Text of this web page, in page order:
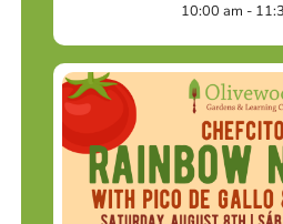
10:00 am -